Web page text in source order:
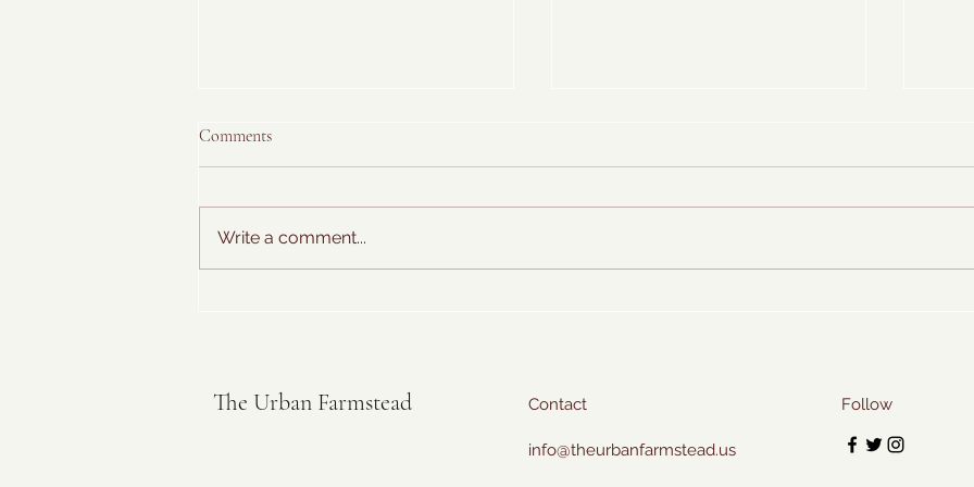
Sweet Basil Ice Cream
Homemade Cleaning Spray
Comments
Write a comment...
The Urban Farmstead Contact
info@theurbanfarmstead.us
Follow